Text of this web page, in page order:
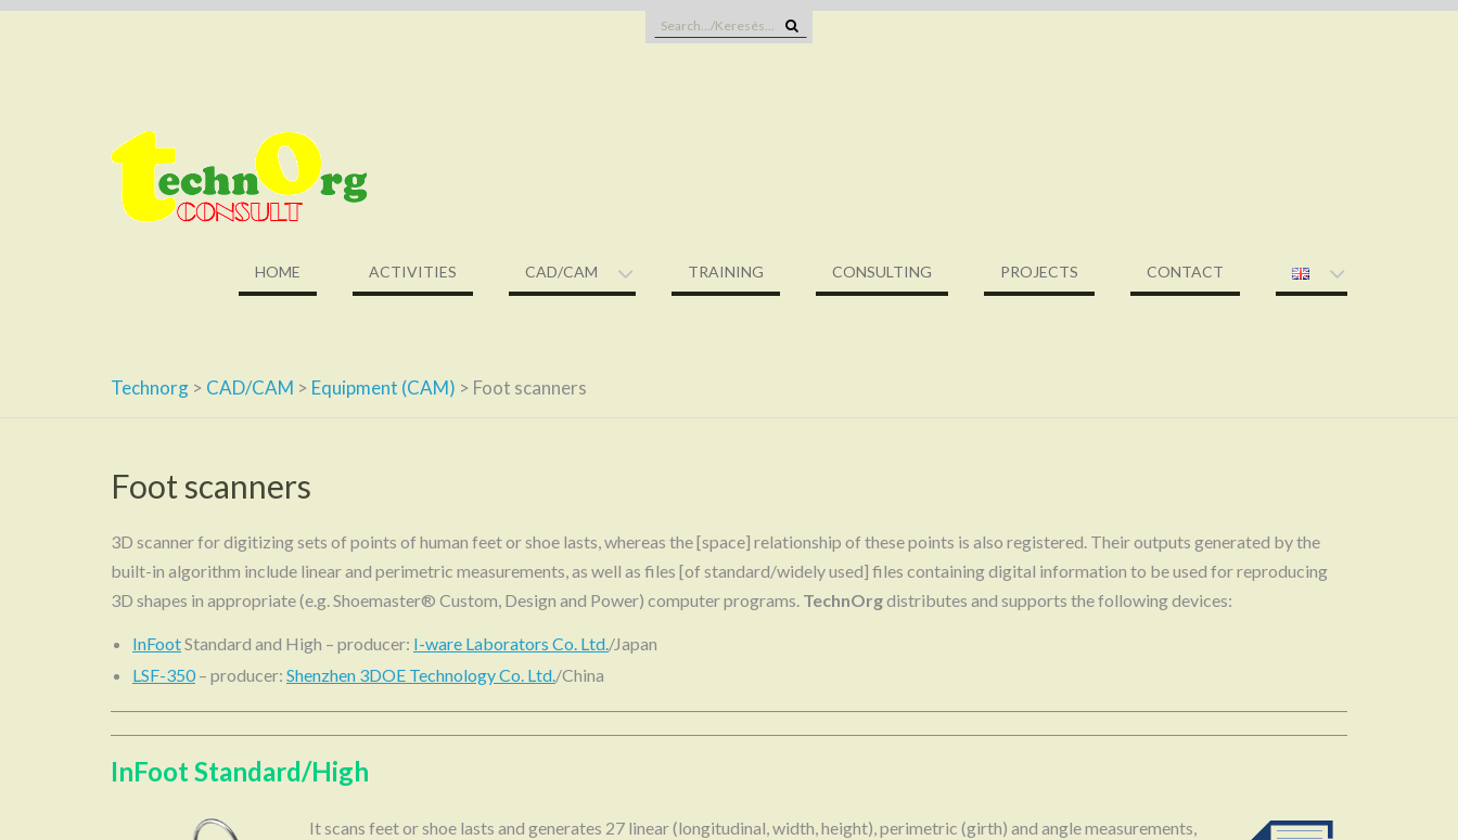
Search
HOME ACTIVITIES CAD/CAM TRAINING CONSULTING PROJECTS CONTACT
Technorg > CAD/CAM > Equipment (CAM) > Foot scanners
Foot scanners
3D scanner for digitizing sets of points of human feet or shoe lasts, whereas the [space] relationship of these points is also registered. Their outputs generated by the
built-in algorithm include linear and perimetric measurements, as well as files [of standard/widely used] files containing digital information to be used for reproducing
3D shapes in appropriate (e.g. Shoemaster® Custom, Design and Power) computer programs. TechnOrgdistributes and supports the following devices:
InFootStandard and High – producer: I-ware Laborators Co. Ltd./Japan
LSF-350– producer: Shenzhen 3DOE Technology Co. Ltd./China
InFoot Standard/High
It scans feet or shoe lasts and generates 27 linear (longitudinal, width, height), perimetric (girth) and angle measurements,